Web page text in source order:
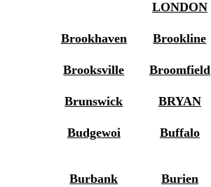
LONDON
Brookhaven Brookline
Brooksville Broomfield
Brunswick BRYAN
Budgewoi Buffalo
Burbank Burien